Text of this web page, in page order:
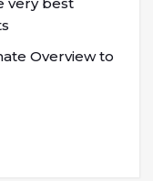
Overview to